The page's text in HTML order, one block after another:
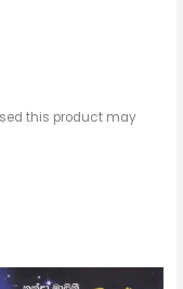
this product may